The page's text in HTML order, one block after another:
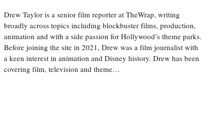
Drew Taylor is a senior film reporter at TheWrap, writing
broadly across topics including blockbuster films, production,
animation and with a side passion for Hollywood’s theme parks.
Before joining the site in 2021, Drew was a film journalist with
a keen interest in animation and Disney history. Drew has been
covering film, television and theme…